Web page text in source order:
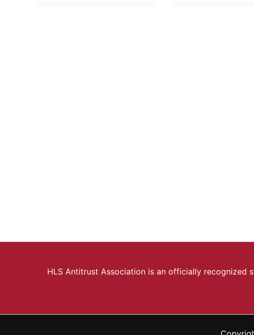
HLS Antitrust Association is an officially recognized